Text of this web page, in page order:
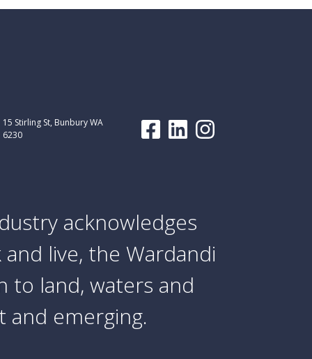
15 Stirling St, Bunbury WA
6230
acknowledges
live, the Wardandi
to land, waters and
and emerging.